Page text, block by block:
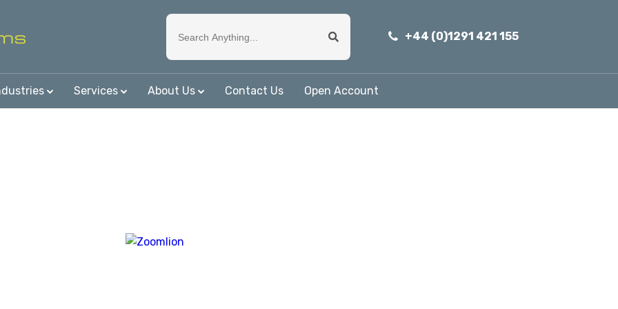
+44 (0)1291 421 155
Services About Us Contact Us Open Account